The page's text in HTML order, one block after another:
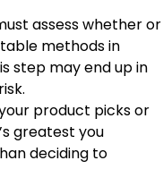
assess whether or
methods in
step may end up in
product picks or
greatest you
deciding to